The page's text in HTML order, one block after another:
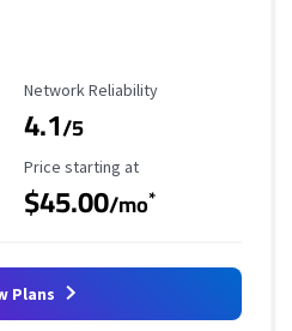
Reliability Rating
Network Reliability
4.1/5
Starting Price
Price starting at
$45.00/mo*
Plans